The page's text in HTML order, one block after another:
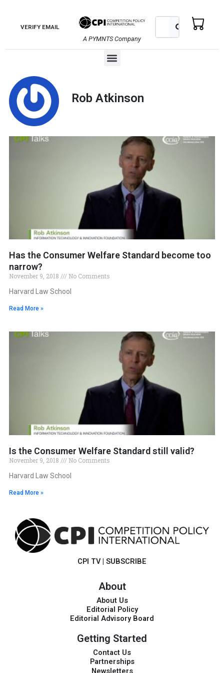
contentVERIFY EMAIL
A PYMNTS Company
Search Search
Menu
Rob Atkinson
Has the Consumer Welfare Standard become too
narrow?
November 9, 2018
No Comments
Harvard Law School
Read More »
Is the Consumer Welfare Standard still valid?
November 9, 2018
No Comments
Harvard Law School
Read More »
CPI TV | SUBSCRIBE
About
About Us
Editorial Policy
Editorial Advisory Board
Getting Started
Contact Us
Partnerships
Newsletters